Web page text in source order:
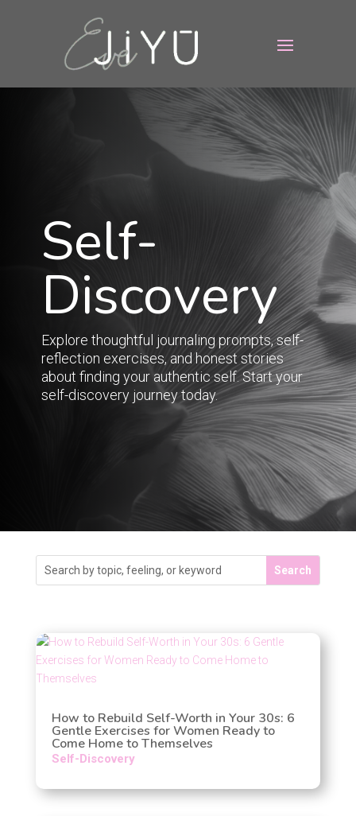
Self-
Discovery
Explore thoughtful journaling prompts, self-
reflection exercises, and honest stories
about finding your authentic self. Start your
self-discovery journey today.
How to Rebuild Self-Worth in Your 30s: 6
Gentle Exercises for Women Ready to
Come Home to Themselves
Self-Discovery